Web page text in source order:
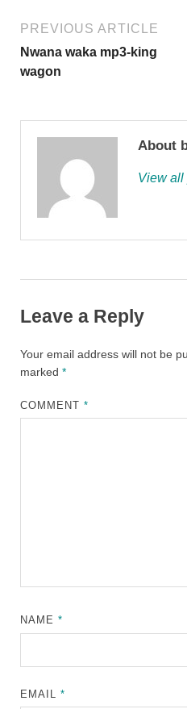
PREVIOUS ARTICLE
Nwana waka mp3-king
wagon
About
View
Leave a Reply
Your email address will not be
marked *
COMMENT*
NAME*
EMAIL*